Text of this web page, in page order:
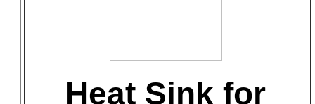
Heat Sink for